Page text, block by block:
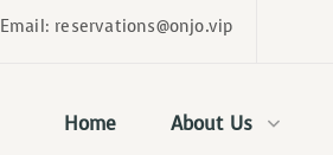
Email: reservations@onjo.vip
Home About Us